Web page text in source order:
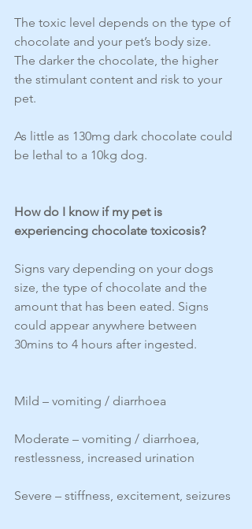
The toxic level depends on the type of
chocolate and your pet’s body size.
The darker the chocolate, the higher
the stimulant content and risk to your
pet.
As little as 130mg dark chocolate could
be lethal to a 10kg dog.
How do I know if my pet is
experiencing chocolate toxicosis?
Signs vary depending on your dogs
size, the type of chocolate and the
amount that has been eated. Signs
could appear anywhere between
30mins to 4 hours after ingested.
Mild – vomiting / diarrhoea
Moderate – vomiting / diarrhoea,
restlessness, increased urination
Severe – stiffness, excitement, seizures